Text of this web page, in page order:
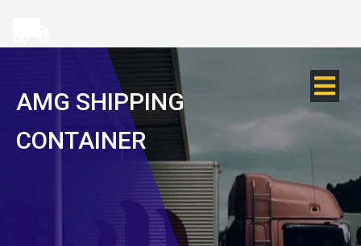
AMG SHIPPING
CONTAINER